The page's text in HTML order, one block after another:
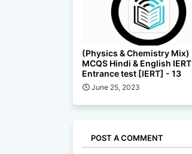
(Physics & Chemistry Mix)
MCQS Hindi & English IERT
Entrance test [IERT] - 13
June 25, 2023
POST A COMMENT